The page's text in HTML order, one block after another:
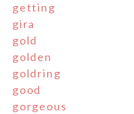
getting
gira
gold
golden
goldring
good
gorgeous